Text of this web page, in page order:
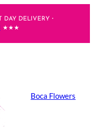
DELIVERY・
★★★
Boca Flowers